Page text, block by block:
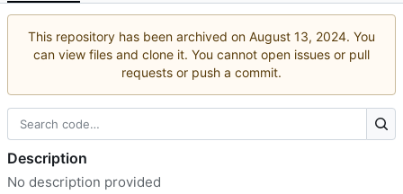
This repository has been archived on
. You
can view files and clone it. You cannot open issues or pull
requests or push a commit.
Description
No description provided